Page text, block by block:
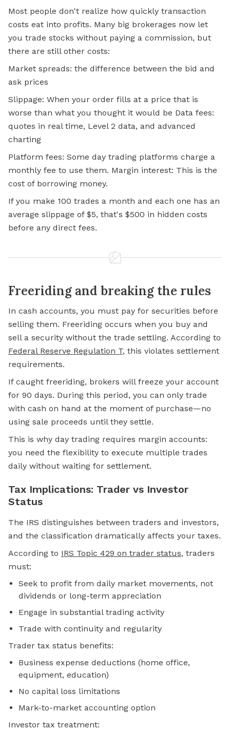
Most people don't realize how quickly transaction
costs eat into profits. Many big brokerages now let
you trade stocks without paying a commission, but
there are still other costs:
Market spreads: the difference between the bid and
ask prices
Slippage: When your order fills at a price that is
worse than what you thought it would be Data fees:
quotes in real time, Level 2 data, and advanced
charting
Platform fees: Some day trading platforms charge a
monthly fee to use them. Margin interest: This is the
cost of borrowing money.
If you make 100 trades a month and each one has an
average slippage of $5, that's $500 in hidden costs
before any direct fees.
Freeriding and breaking the rules
In cash accounts, you must pay for securities before
selling them. Freeriding occurs when you buy and
sell a security without the trade settling. According to
Federal Reserve Regulation T, this violates settlement
requirements.
If caught freeriding, brokers will freeze your account
for 90 days. During this period, you can only trade
with cash on hand at the moment of purchase—no
using sale proceeds until they settle.
This is why day trading requires margin accounts:
you need the flexibility to execute multiple trades
daily without waiting for settlement.
Tax Implications: Trader vs Investor
Status
The IRS distinguishes between traders and investors,
and the classification dramatically affects your taxes.
According to IRS Topic 429 on trader status, traders
must:
Seek to profit from daily market movements, not
dividends or long-term appreciation
Engage in substantial trading activity
Trade with continuity and regularity
Trader tax status benefits:
Business expense deductions (home office,
equipment, education)
No capital loss limitations
Mark-to-market accounting option
Investor tax treatment: